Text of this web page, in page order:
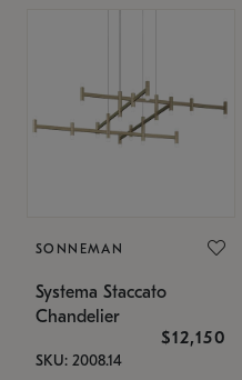
SONNEMAN
Systema Staccato
Chandelier
$12,150
SKU: 2008.14